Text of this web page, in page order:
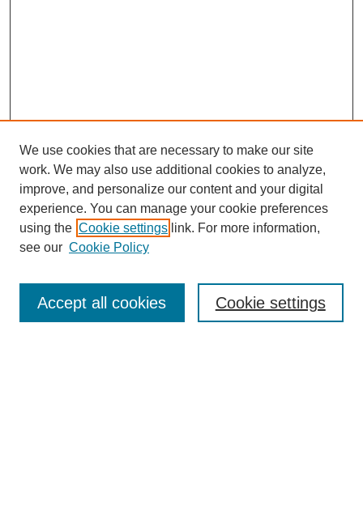
About this Journal
Editorial Board
Policies
We use cookies that are necessary to make our site
work. We may also use additional cookies to analyze,
improve, and personalize our content and your digital
experience. You can manage your cookie preferences
using the Cookie settings link. For more information,
see our Cookie Policy
Cookie settings
Accept all cookies